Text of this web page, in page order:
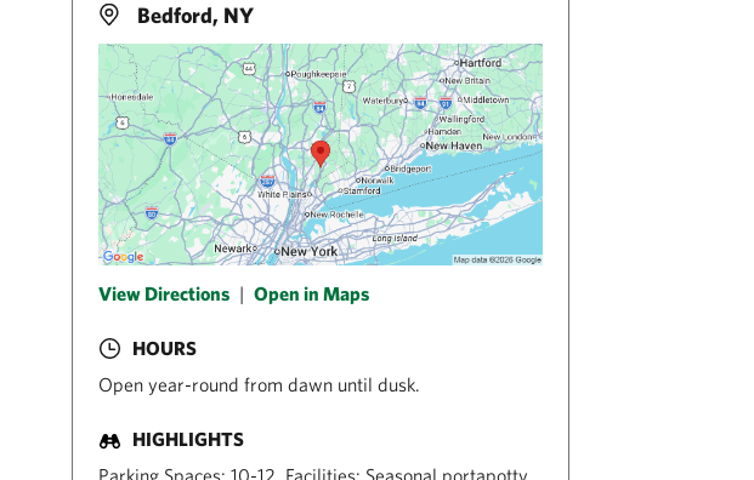
Bedford, NY
View Directions | Open in Maps
HOURS
Open year-round from dawn until dusk.
HIGHLIGHTS